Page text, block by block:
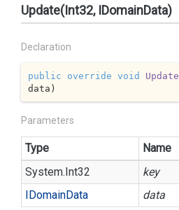
Update(Int32, IDomainData)
Declaration
public override void Update
data )
Parameters
Type Name
System.Int32
key
IDomainData data